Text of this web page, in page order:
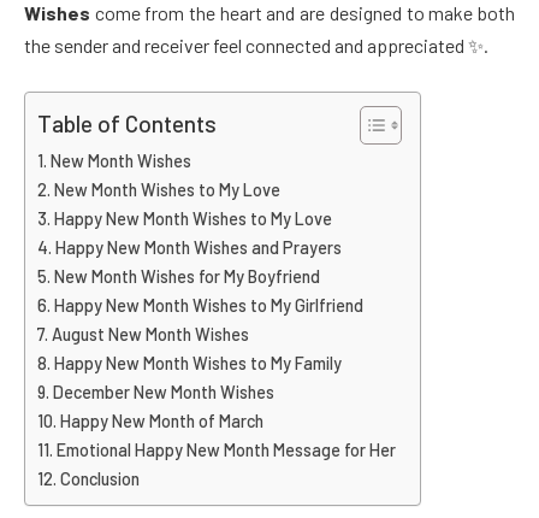
Wishes come from the heart and are designed to make both
the sender and receiver feel connected and appreciated ✨.
Table of Contents
New Month Wishes
New Month Wishes to My Love
Happy New Month Wishes to My Love
Happy New Month Wishes and Prayers
New Month Wishes for My Boyfriend
Happy New Month Wishes to My Girlfriend
August New Month Wishes
Happy New Month Wishes to My Family
December New Month Wishes
Happy New Month of March
Emotional Happy New Month Message for Her
Conclusion